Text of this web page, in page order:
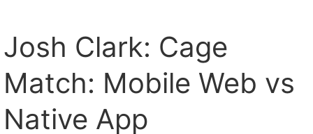
Josh Clark: Cage
Match: Mobile Web vs
Native App